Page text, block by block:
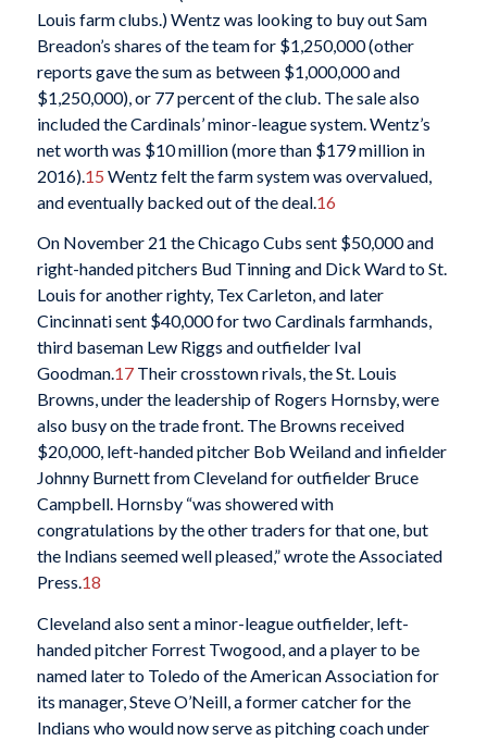
Louis farm clubs.) Wentz was looking to buy out Sam
Breadon’s shares of the team for $1,250,000 (other
reports gave the sum as between $1,000,000 and
$1,250,000), or 77 percent of the club. The sale also
included the Cardinals’ minor-league system. Wentz’s
net worth was $10 million (more than $179 million in
2016). 15 Wentz felt the farm system was overvalued,
and eventually backed out of the deal. 16
On November 21 the Chicago Cubs sent $50,000 and
right-handed pitchers Bud Tinning and Dick Ward to St.
Louis for another righty, Tex Carleton, and later
Cincinnati sent $40,000 for two Cardinals farmhands,
third baseman Lew Riggs and outfielder Ival
Goodman.17Their crosstown rivals, the St. Louis
Browns, under the leadership of Rogers Hornsby, were
also busy on the trade front. The Browns received
$20,000, left-handed pitcher Bob Weiland and infielder
Johnny Burnett from Cleveland for outfielder Bruce
Campbell. Hornsby “was showered with
congratulations by the other traders for that one, but
the Indians seemed well pleased,” wrote the Associated
Press.18
Cleveland also sent a minor-league outfielder, left-
handed pitcher Forrest Twogood, and a player to be
named later to Toledo of the American Association for
its manager, Steve O’Neill, a former catcher for the
Indians who would now serve as pitching coach under